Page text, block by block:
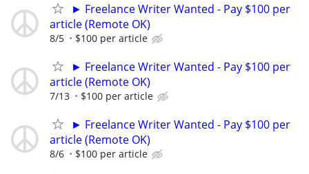
► Freelance Writer Wanted - Pay $100 per
article (Remote OK)
8/5 $100 per article
► Freelance Writer Wanted - Pay $100 per
article (Remote OK)
7/13 $100 per article
► Freelance Writer Wanted - Pay $100 per
article (Remote OK)
8/6 $100 per article